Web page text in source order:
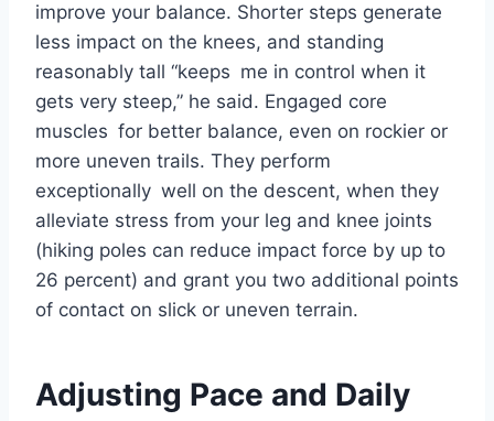
improve your balance. Shorter steps generate
less impact on the knees, and standing
reasonably tall “keeps me in control when it
gets very steep,” he said. Engaged core
muscles for better balance, even on rockier or
more uneven trails. They perform
exceptionally well on the descent, when they
alleviate stress from your leg and knee joints
(hiking poles can reduce impact force by up to
26 percent) and grant you two additional points
of contact on slick or uneven terrain.
Adjusting Pace and Daily